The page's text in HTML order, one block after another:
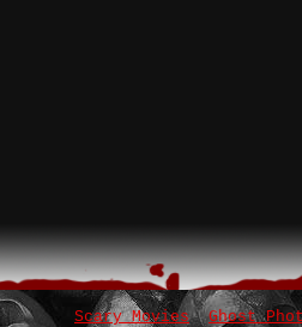
Scary Movies Ghost